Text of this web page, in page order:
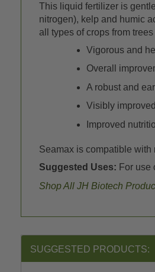
This liquid fertilizer is
nitrogen), kelp and humic
all types of crops from
Vigorous and
Overall
A robust and
Visibly
Improved
Seamax is compatible
Suggested Uses: For use
Shop All JH Biotech
SUGGESTED PRODUCTS: